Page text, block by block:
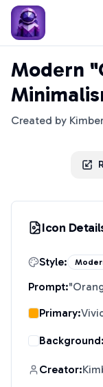
Modern
Created by
Icon
Style:
Prompt:"
Primary:
Background:
Creator: